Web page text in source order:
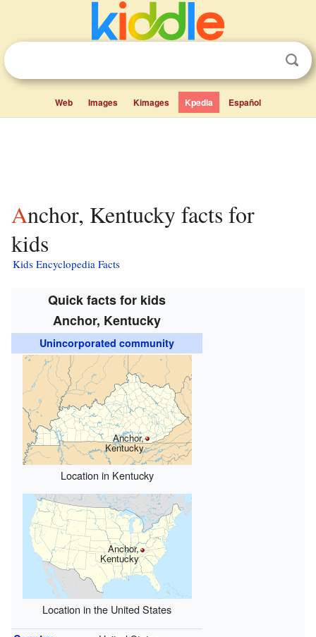
Web Images Kimages Kpedia Español
Anchor, Kentucky facts for
kids
Kids Encyclopedia Facts
Quick facts for kids
Anchor, Kentucky
Unincorporated community
Anchor,
Kentucky
Location in Kentucky
Anchor,
Kentucky
Location in the United States